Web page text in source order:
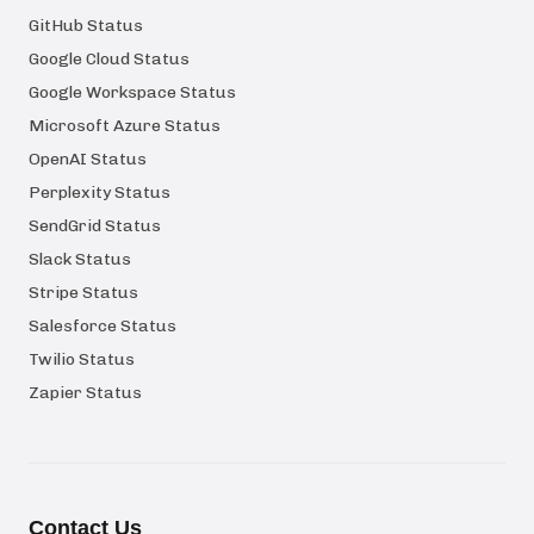
GitHub Status
Google Cloud Status
Google Workspace Status
Microsoft Azure Status
OpenAI Status
Perplexity Status
SendGrid Status
Slack Status
Stripe Status
Salesforce Status
Twilio Status
Zapier Status
Contact Us